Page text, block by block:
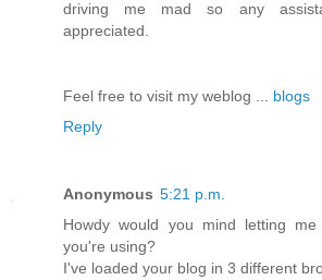
driving me mad so any
appreciated.
Feel free to visit my weblog ... blogs
Reply
Anonymous 5:21 p.m.
Howdy would you mind letting
you're using?
I've loaded your blog in 3 different